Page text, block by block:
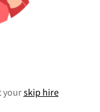
yourskip hire